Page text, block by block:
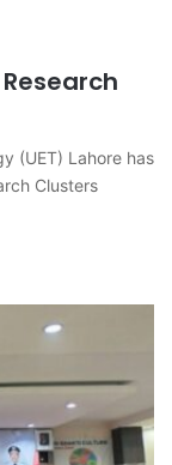
(UET) Lahore has
Clusters